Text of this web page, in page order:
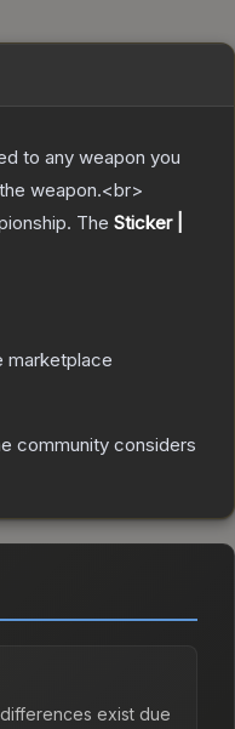
to any weapon you
weapon.<br>
The Sticker |
marketplace
community considers
exist due